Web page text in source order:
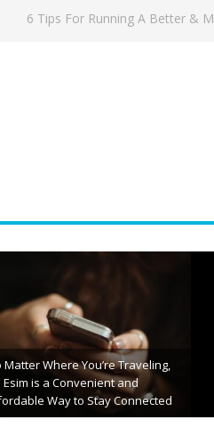
6 Tips For Running A Better &
Trends in Vacation Club